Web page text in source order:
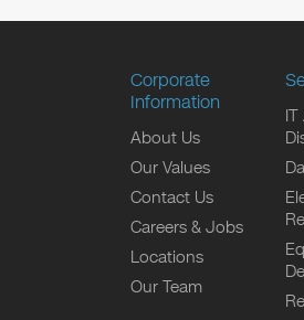
Corporate
Information
About Us
Our Values
Contact Us
Careers & Jobs
Locations
Our Team